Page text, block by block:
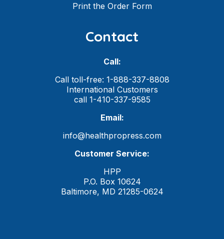
Print the Order Form
Contact
Call:
Call toll-free: 1-888-337-8808
International Customers
call 1-410-337-9585
Email:
info@healthpropress.com
Customer Service:
HPP
P.O. Box 10624
Baltimore, MD 21285-0624